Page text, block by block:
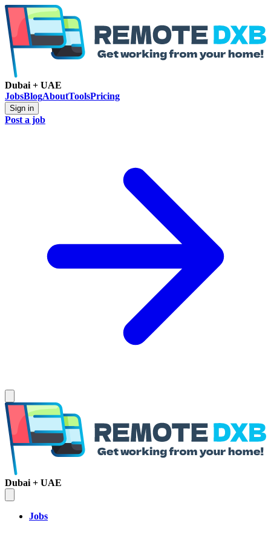
Dubai + UAE
JobsBlogAboutToolsPricing
Sign in
Post a job
Dubai + UAE
Jobs